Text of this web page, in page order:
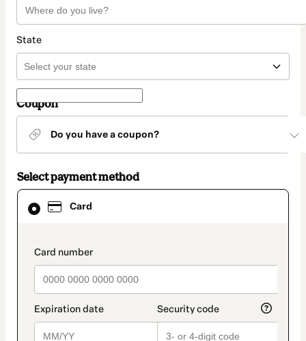
State
Coupon
Do you have a coupon?
Select payment method
Card
payment_data.section_title_v2
Card
selected
method